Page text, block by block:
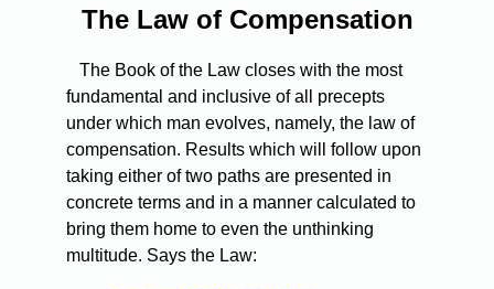
The Law of Compensation
The Book of the Law closes with the most
fundamental and inclusive of all precepts
under which man evolves, namely, the law of
compensation. Results which will follow upon
taking either of two paths are presented in
concrete terms and in a manner calculated to
bring them home to even the unthinking
multitude. Says the Law: